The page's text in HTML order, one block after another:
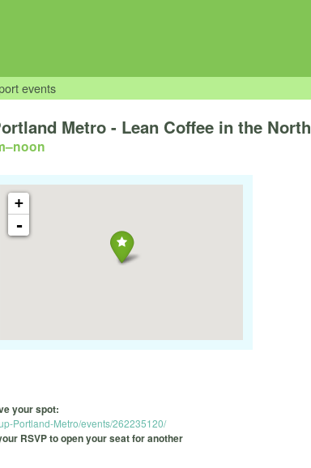
events
Metro - Lean Coffee in the North
–noon
+
-
your spot:
Portland-Metro/events/262235120/
RSVP to open your seat for another